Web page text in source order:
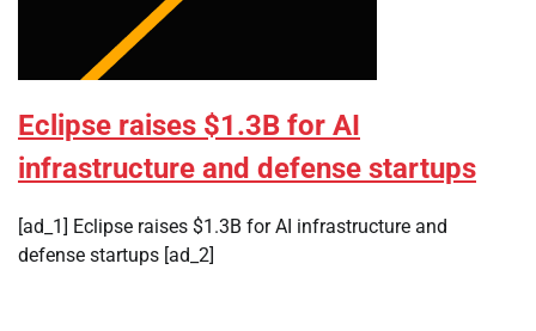
Eclipse raises $1.3B for AI
infrastructure and defense startups
[ad_1] Eclipse raises $1.3B for AI infrastructure and
defense startups [ad_2]